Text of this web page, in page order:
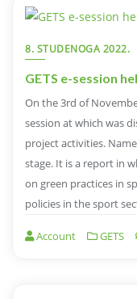
8. STUDENOGA 2022.
GETS e-session
On the 3rd of
session at which was
project activities.
stage. It is a report in
on green practices in
policies in the sport
Account GETS